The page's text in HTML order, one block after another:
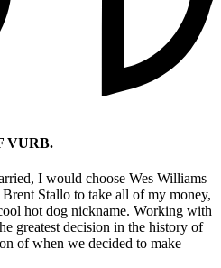
VURB.
I would choose Wes Williams
Stallo to take all of my money,
hot dog nickname. Working with
greatest decision in the history of
of when we decided to make